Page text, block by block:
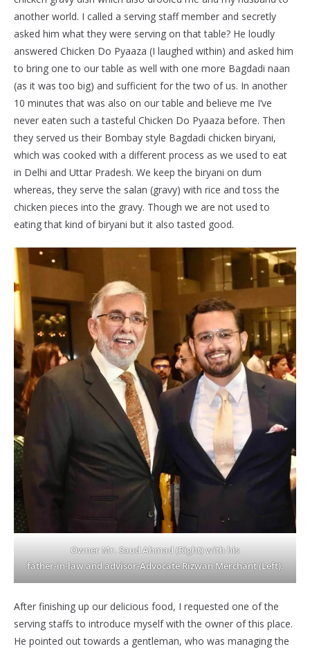
another world. I called a serving staff member and secretly
asked him what they were serving on that table? He loudly
answered Chicken Do Pyaaza (I laughed within) and asked him
to bring one to our table as well with one more Bagdadi naan
(as it was too big) and sufficient for the two of us. In another
10 minutes that was also on our table and believe me I’ve
never eaten such a tasteful Chicken Do Pyaaza before. Then
they served us their Bombay style Bagdadi chicken biryani,
which was cooked with a different process as we used to eat
in Delhi and Uttar Pradesh. We keep the biryani on dum
whereas, they serve the salan (gravy) with rice and toss the
chicken pieces into the gravy. Though we are not used to
eating that kind of biryani but it also tasted good.
Owner Mr. Saud Ahmad(Right) with his
father-in-law and advisor-Advocate Rizwan Merchant(Left).
After finishing up our delicious food, I requested one of the
serving staffs to introduce myself with the owner of this place.
He pointed out towards a gentleman, who was managing the